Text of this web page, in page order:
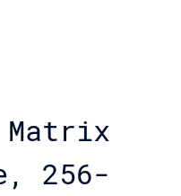
Matrix
256-